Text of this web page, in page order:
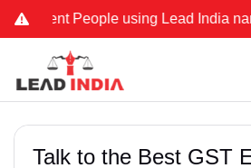
People using Lead India name to
Talk to the Best GST